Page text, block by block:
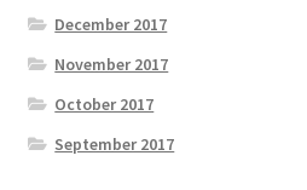
December 2017
November 2017
October 2017
September 2017